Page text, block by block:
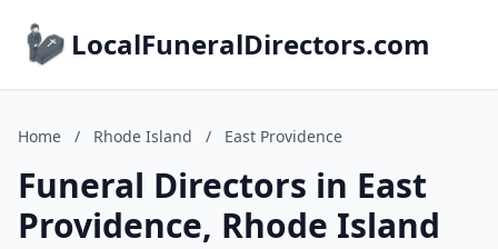
LocalFuneralDirectors.com
Home / Rhode Island / East Providence
Funeral Directors in East
Providence, Rhode Island